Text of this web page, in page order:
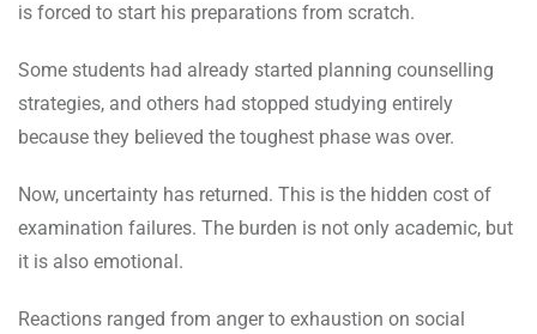
is forced to start his preparations from scratch.
Some students had already started planning counselling
strategies, and others had stopped studying entirely
because they believed the toughest phase was over.
Now, uncertainty has returned. This is the hidden cost of
examination failures. The burden is not only academic, but
it is also emotional.
Reactions ranged from anger to exhaustion on social